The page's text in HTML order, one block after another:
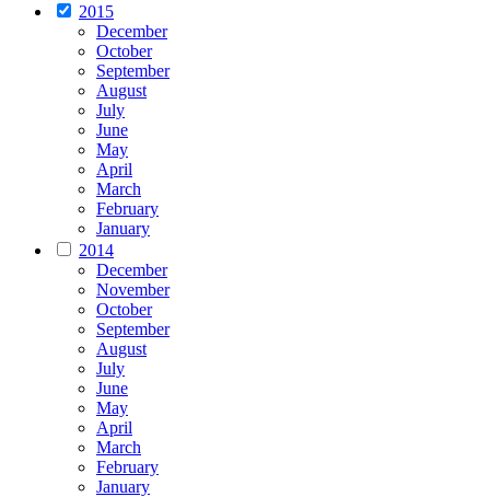
2015
December
October
September
August
July
June
May
April
March
February
January
2014
December
November
October
September
August
July
June
May
April
March
February
January